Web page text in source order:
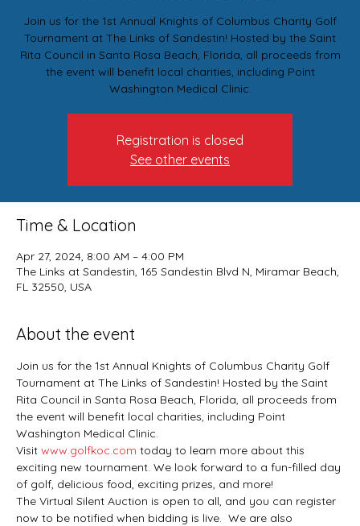
Join us for the 1st Annual Knights of Columbus Charity Golf
Tournament at The Links of Sandestin! Hosted by the Saint
Rita Council in Santa Rosa Beach, Florida, all proceeds from
the event will benefit local charities, including Point
Washington Medical Clinic.
Registration is closed
See other events
Time & Location
Apr 27, 2024, 8:00 AM – 4:00 PM
The Links at Sandestin, 165 Sandestin Blvd N, Miramar Beach,
FL 32550, USA
About the event
Join us for the 1st Annual Knights of Columbus Charity Golf
Tournament at The Links of Sandestin! Hosted by the Saint
Rita Council in Santa Rosa Beach, Florida, all proceeds from
the event will benefit local charities, including Point
Washington Medical Clinic.
Visit www.golfkoc.com today to learn more about this
exciting new tournament. We look forward to a fun-filled day
of golf, delicious food, exciting prizes, and more!
The Virtual Silent Auction is open to all, and you can register
now to be notified when bidding is live.  We are also